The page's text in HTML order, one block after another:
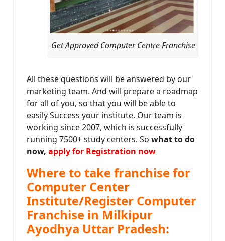
Get Approved Computer Centre Franchise
All these questions will be answered by our
marketing team. And will prepare a roadmap
for all of you, so that you will be able to
easily Success your institute. Our team is
working since 2007, which is successfully
running 7500+ study centers. So what to do
now, apply for Registration now
Where to take franchise for
Computer Center
Institute/Register Computer
Franchise in Milkipur
Ayodhya Uttar Pradesh: